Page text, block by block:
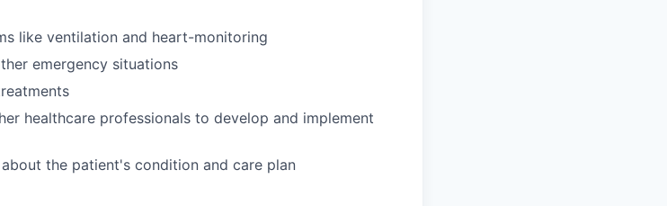
like ventilation and heart-monitoring
emergency situations
healthcare professionals to develop and implement
the patient's condition and care plan